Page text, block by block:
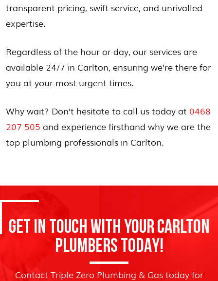
transparent pricing, swift service, and unrivalled
expertise.
Regardless of the hour or day, our services are
available 24/7 in Carlton, ensuring we’re there for
you at your most urgent times.
Why wait? Don’t hesitate to call us today at 0468
207 505 and experience firsthand why we are the
top plumbing professionals in Carlton.
GET IN TOUCH WITH YOUR CARLTON
PLUMBERS TODAY!
Contact Triple Zero Plumbing & Gas today for